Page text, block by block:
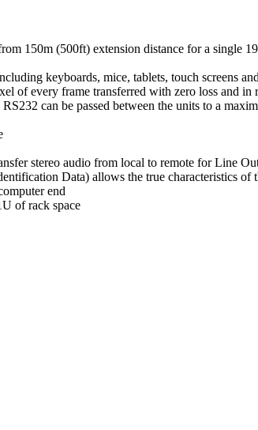
150m (500ft) extension distance for a single
keyboards, mice, tablets, touch screens
of every frame transferred with zero loss and in
can be passed between the units to a
stereo audio from local to remote for Line
Data) allows the true characteristics
end
of rack space